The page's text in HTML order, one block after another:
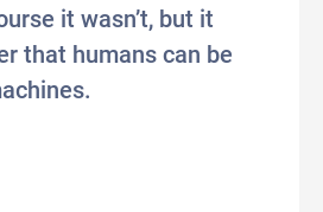
it wasn’t, but it
that humans can be
Does AI subvert our